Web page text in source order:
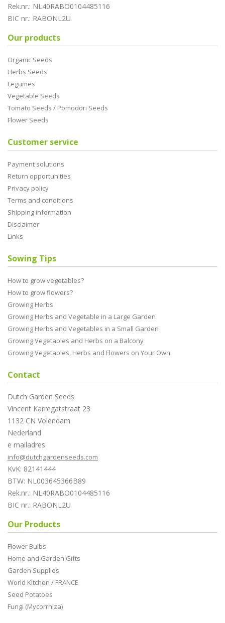
Rek.nr.: NL40RABO0104485116
BIC nr.: RABONL2U
Our products
Organic Seeds
Herbs Seeds
Legumes
Vegetable Seeds
Tomato Seeds / Pomodori Seeds
Flower Seeds
Customer service
Payment solutions
Return opportunities
Privacy policy
Terms and conditions
Shipping information
Disclaimer
Links
Sowing Tips
How to grow vegetables?
How to grow flowers?
Growing Herbs
Growing Herbs and Vegetable in a Large Garden
Growing Herbs and Vegetables in a Small Garden
Growing Vegetables and Herbs on a Balcony
Growing Vegetables, Herbs and Flowers on Your Own
Contact
Dutch Garden Seeds
Vincent Karregatstraat 23
1132 CN Volendam
Nederland
e mailadres:
info@dutchgardenseeds.com
KvK: 82141444
BTW: NL003645366B89
Rek.nr.: NL40RABO0104485116
BIC nr.: RABONL2U
Our Products
Flower Bulbs
Home and Garden Gifts
Garden Supplies
World Kitchen / FRANCE
Seed Potatoes
Fungi (Mycorrhiza)